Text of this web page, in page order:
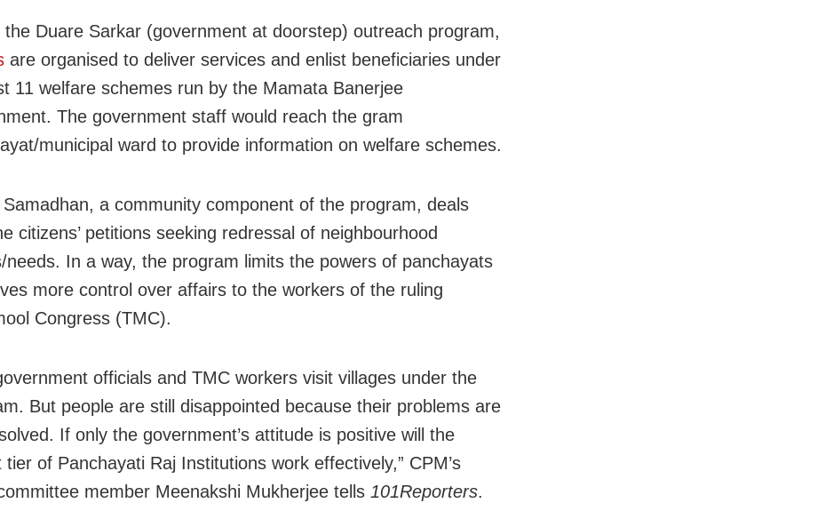
the Duare Sarkar (government at doorstep) outreach program,
are organised to deliver services and enlist beneficiaries under
11 welfare schemes run by the Mamata Banerjee
The government staff would reach the gram
municipal ward to provide information on welfare schemes.
Samadhan, a community component of the program, deals
citizens’ petitions seeking redressal of neighbourhood
needs. In a way, the program limits the powers of panchayats
more control over affairs to the workers of the ruling
Congress (TMC).
officials and TMC workers visit villages under the
But people are still disappointed because their problems are
If only the government’s attitude is positive will the
tier of Panchayati Raj Institutions work effectively,” CPM’s
member Meenakshi Mukherjee tells 101Reporters.